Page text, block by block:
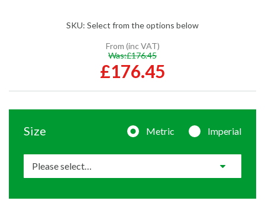
SKU: Select from the options below
From (inc VAT)
Was:£176.45
£176.45
Metric Imperial
Size